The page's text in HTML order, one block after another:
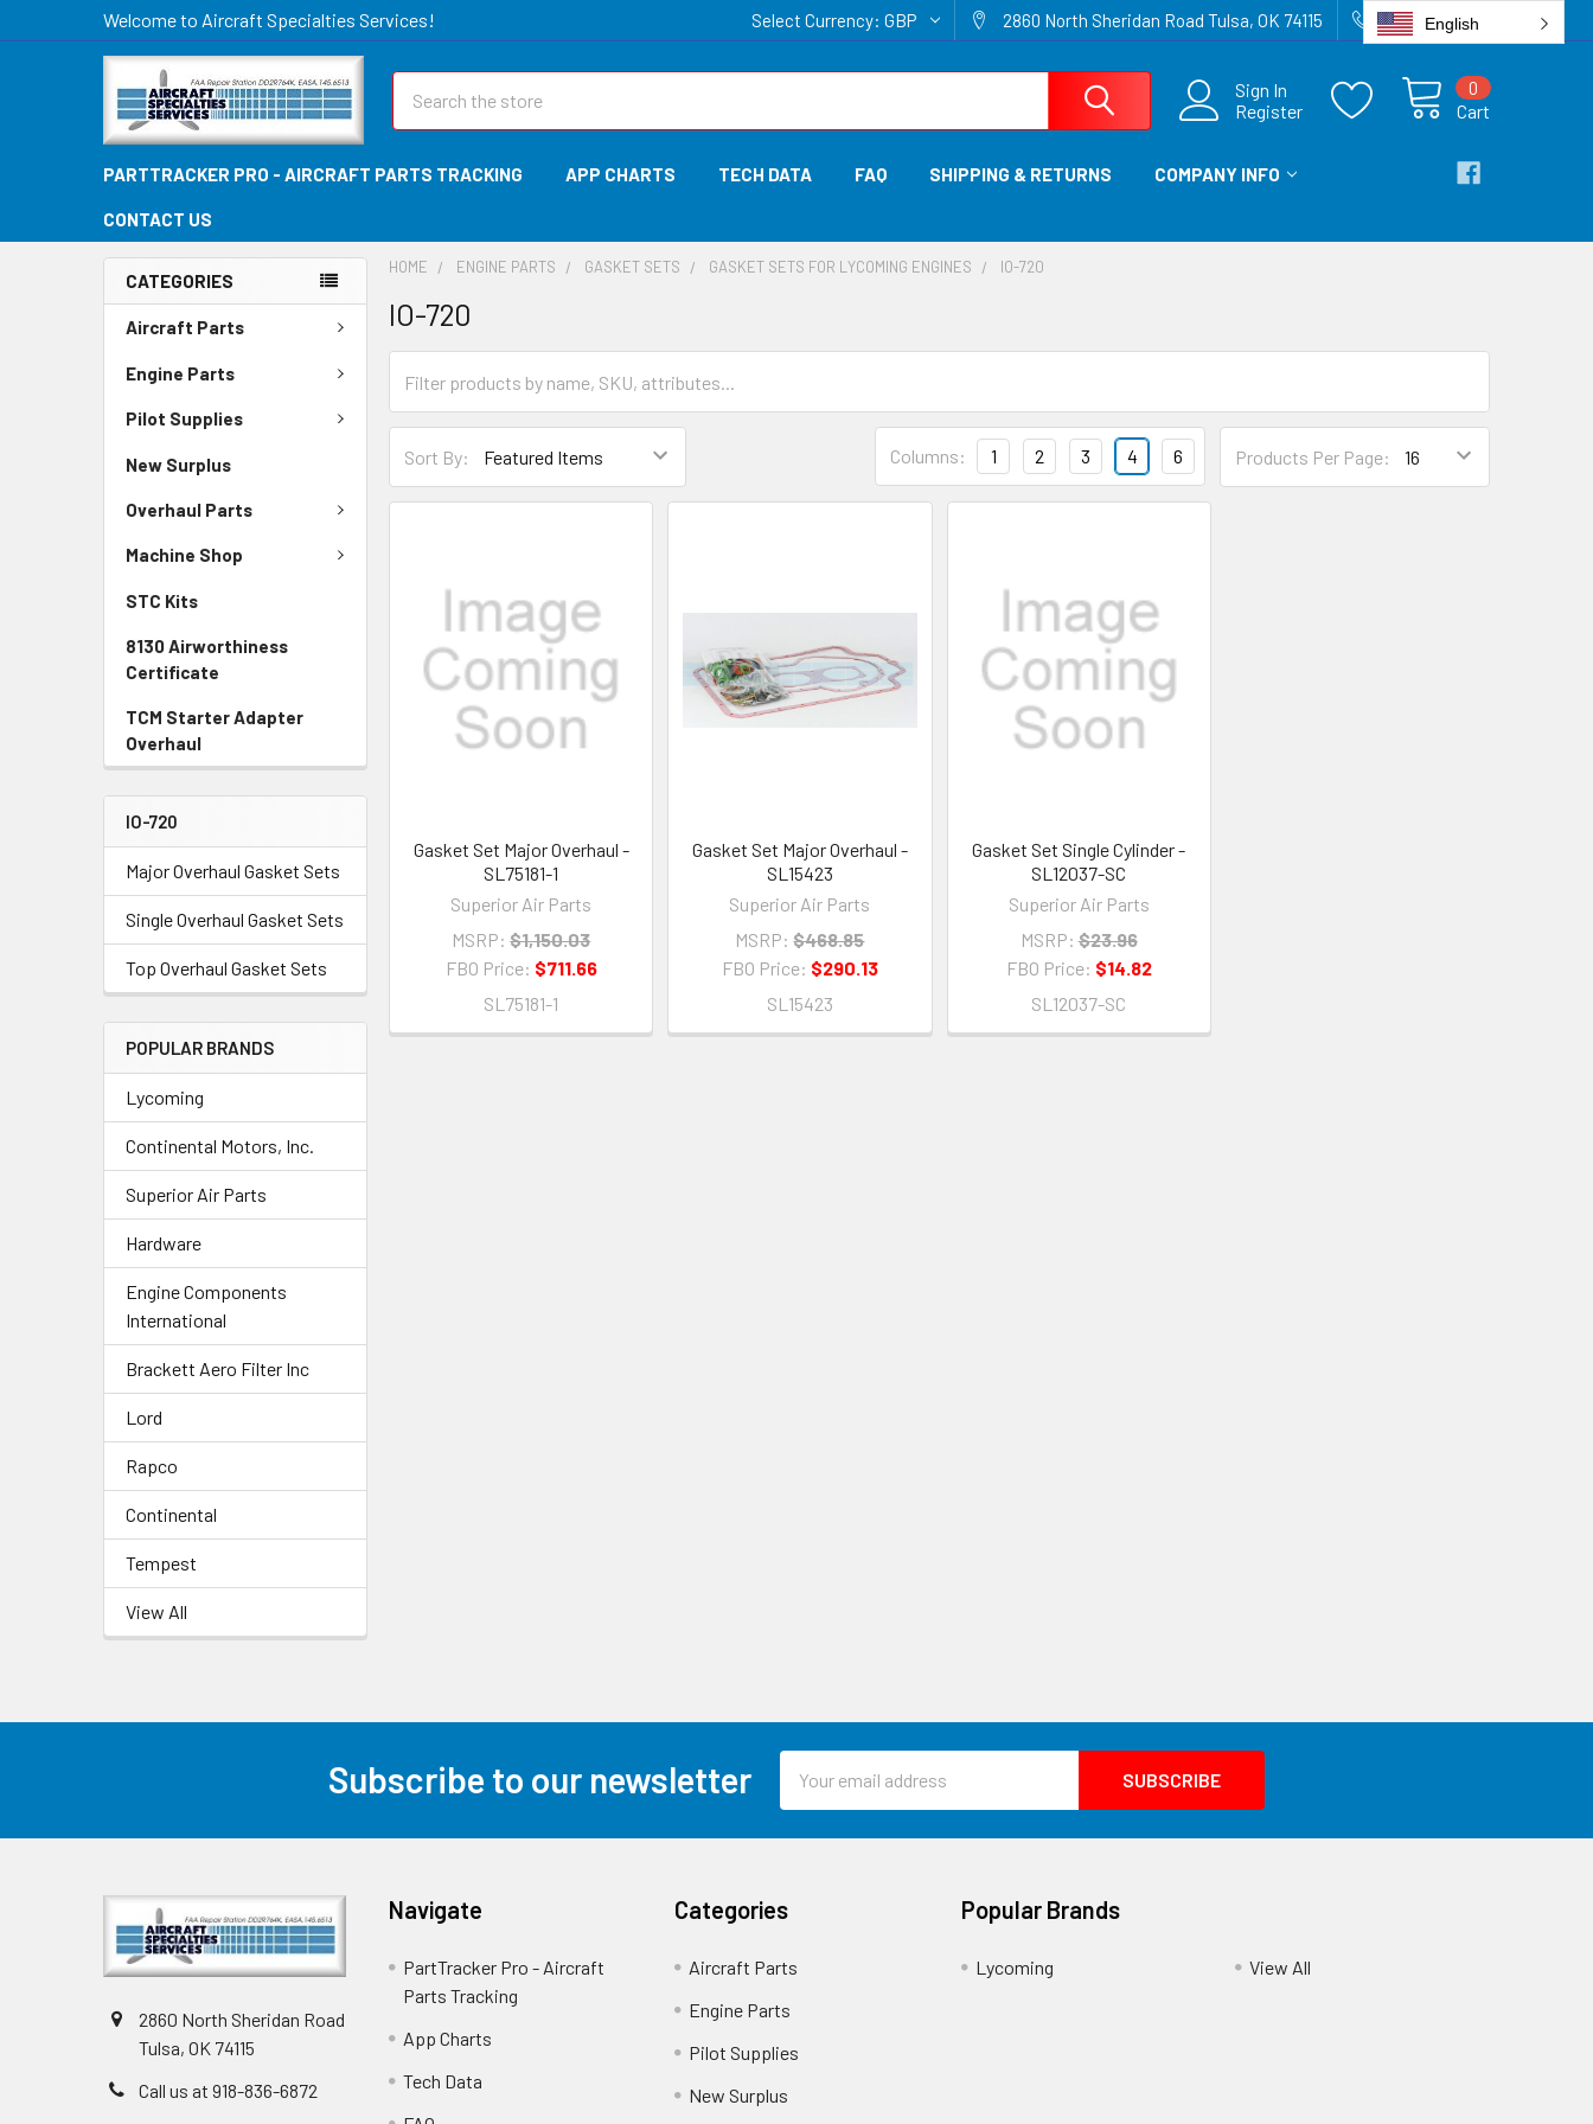
Welcome to Aircraft Specialties Services! Select Currency: GBP 2860 North Sheridan Road Tulsa, OK 74115 918-836-6872
Sign In
Register
Cart
0
PARTTRACKER PRO - AIRCRAFT PARTS TRACKING APP CHARTS TECH DATA FAQ SHIPPING & RETURNS COMPANY INFO
CONTACT US
CATEGORIES
Aircraft Parts
Engine Parts
Pilot Supplies
New Surplus
Overhaul Parts
Machine Shop
STC Kits
8130 Airworthiness
Certificate
TCM Starter Adapter
Overhaul
IO-720
Major Overhaul Gasket Sets
Single Overhaul Gasket Sets
Top Overhaul Gasket Sets
POPULAR BRANDS
Lycoming
Continental Motors, Inc.
Superior Air Parts
Hardware
Engine Components
International
Brackett Aero Filter Inc
Lord
Rapco
Continental
Tempest
View All
HOME ENGINE PARTS GASKET SETS GASKET SETS FOR LYCOMING ENGINES IO-720
IO-720
Sort By: Products Per Page:
Columns: 1 2 3 4 6
Gasket Set Major Overhaul -
SL75181-1
Superior Air Parts
MSRP: $1,150.03
FBO Price: $711.66
SL75181-1
Gasket Set Major Overhaul -
SL15423
Superior Air Parts
MSRP: $468.85
FBO Price: $290.13
SL15423
Gasket Set Single Cylinder -
SL12037-SC
Superior Air Parts
MSRP: $23.96
FBO Price: $14.82
SL12037-SC
Subscribe to our newsletter
Address
2860 North Sheridan Road
Tulsa, OK 74115
Call us at 918-836-6872
Navigate
PartTracker Pro - Aircraft
Parts Tracking
App Charts
Tech Data
Categories
Aircraft Parts
Engine Parts
Pilot Supplies
New Surplus
Popular Brands
Lycoming View All
English